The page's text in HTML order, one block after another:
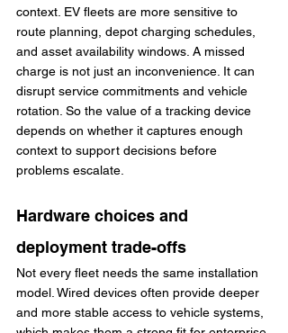
context. EV fleets are more sensitive to
route planning, depot charging schedules,
and asset availability windows. A missed
charge is not just an inconvenience. It can
disrupt service commitments and vehicle
rotation. So the value of a tracking device
depends on whether it captures enough
context to support decisions before
problems escalate.
Hardware choices and
deployment trade-offs
Not every fleet needs the same installation
model. Wired devices often provide deeper
and more stable access to vehicle systems,